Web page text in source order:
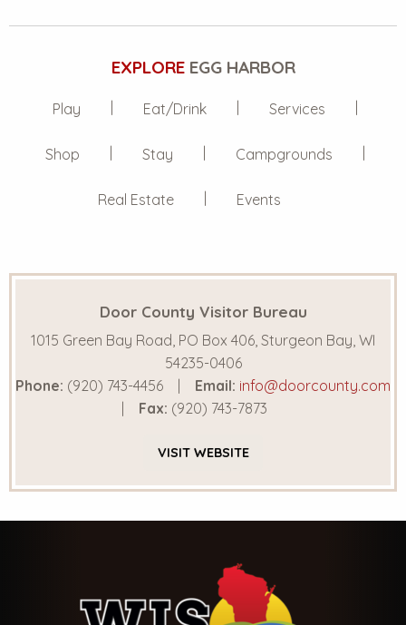
EXPLOREEGG HARBOR
Play Eat/Drink Services
Shop Stay Campgrounds
Real Estate Events
Door County Visitor Bureau
1015 Green Bay Road, PO Box 406, Sturgeon Bay, WI
54235-0406
Phone: (920) 743-4456 Email: info@doorcounty.com
Fax: (920) 743-7873
VISIT WEBSITE